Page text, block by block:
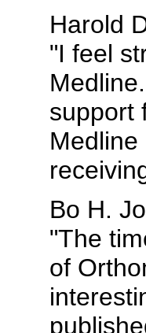
Harold
"I feel
support
Bo H.
"The
of